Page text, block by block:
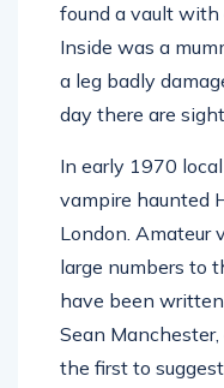
found a vault with
Inside was a
a leg badly
day there are
In early 1970
vampire haunted
London. Amateur
large numbers to
have been
Sean
the first to